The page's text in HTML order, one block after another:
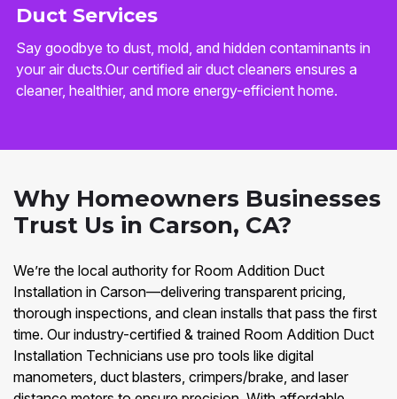
Duct Services
Say goodbye to dust, mold, and hidden contaminants in
your air ducts.Our certified air duct cleaners ensures a
cleaner, healthier, and more energy-efficient home.
Why Homeowners Businesses
Trust Us in Carson, CA?
We’re the local authority for Room Addition Duct
Installation in Carson—delivering transparent pricing,
thorough inspections, and clean installs that pass the first
time. Our industry-certified & trained Room Addition Duct
Installation Technicians use pro tools like digital
manometers, duct blasters, crimpers/brake, and laser